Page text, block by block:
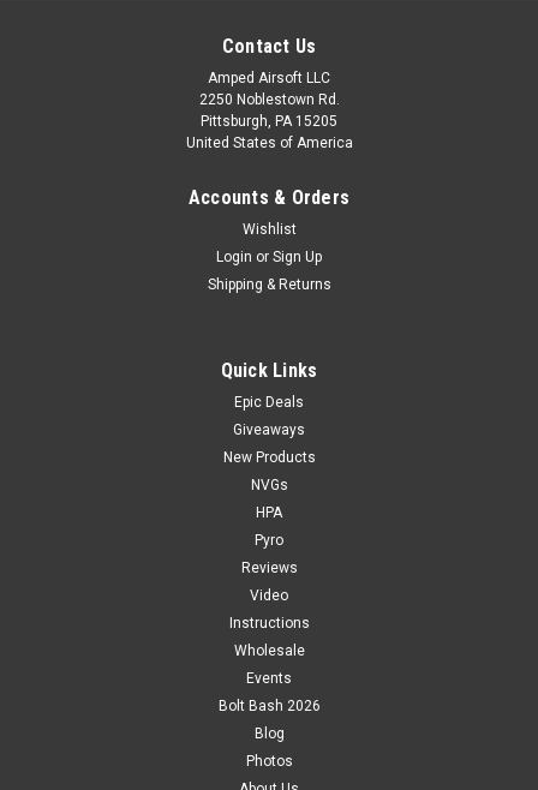
Contact Us
Amped Airsoft LLC
2250 Noblestown Rd.
Pittsburgh, PA 15205
United States of America
Accounts & Orders
Wishlist
Login or Sign Up
Shipping & Returns
Quick Links
Epic Deals
Giveaways
New Products
NVGs
HPA
Pyro
Reviews
Video
Instructions
Wholesale
Events
Bolt Bash 2026
Blog
Photos